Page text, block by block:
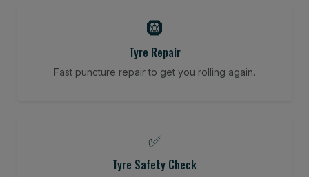
🛞
Tyre Repair
Fast puncture repair to get you rolling again.
✅
Tyre Safety Check